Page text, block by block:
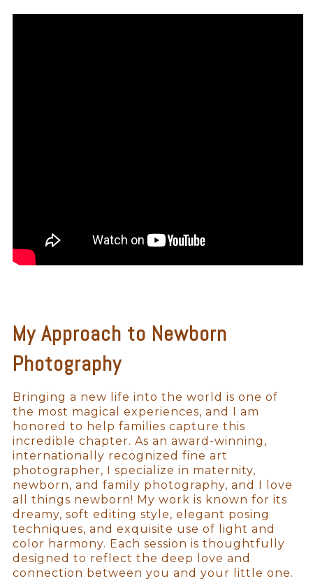
My Approach to Newborn
Photography
Bringing a new life into the world is one of
the most magical experiences, and I am
honored to help families capture this
incredible chapter. As an award-winning,
internationally recognized fine art
photographer, I specialize in maternity,
newborn, and family photography, and I love
all things newborn! My work is known for its
dreamy, soft editing style, elegant posing
techniques, and exquisite use of light and
color harmony. Each session is thoughtfully
designed to reflect the deep love and
connection between you and your little one.